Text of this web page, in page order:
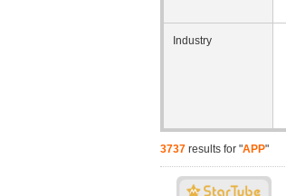
Industry
3737 results for "APP"